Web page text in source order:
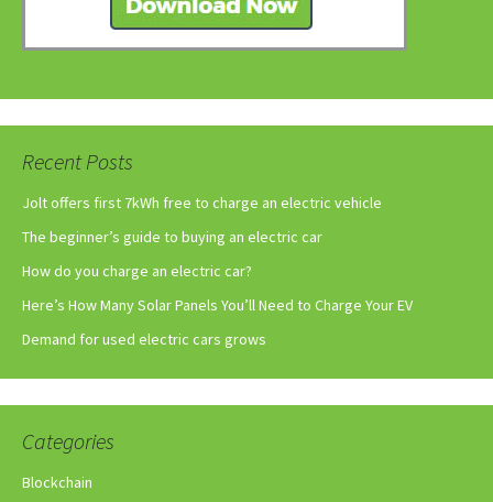
Recent Posts
Jolt offers first 7kWh free to charge an electric vehicle
The beginner’s guide to buying an electric car
How do you charge an electric car?
Here’s How Many Solar Panels You’ll Need to Charge Your EV
Demand for used electric cars grows
Categories
Blockchain